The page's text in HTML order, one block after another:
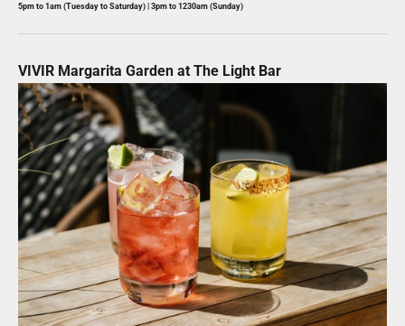
5pm to 1am (Tuesday to Saturday) | 3pm to 1230am (Sunday)
VIVIR Margarita Garden at The Light Bar